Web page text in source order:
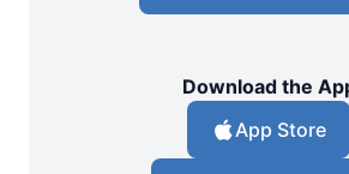
Download the
App Store